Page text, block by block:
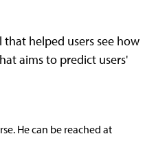
helped users see how
aims to predict users'
He can be reached at